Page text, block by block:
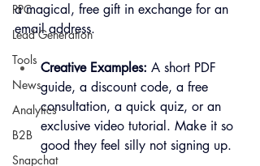
PPC
Lead Generation
Tools
News
Analytics
B2B
Snapchat
a magical, free gift in exchange for an
email address.
Creative Examples: A short PDF
guide, a discount code, a free
consultation, a quick quiz, or an
exclusive video tutorial. Make it so
good they feel silly not signing up.